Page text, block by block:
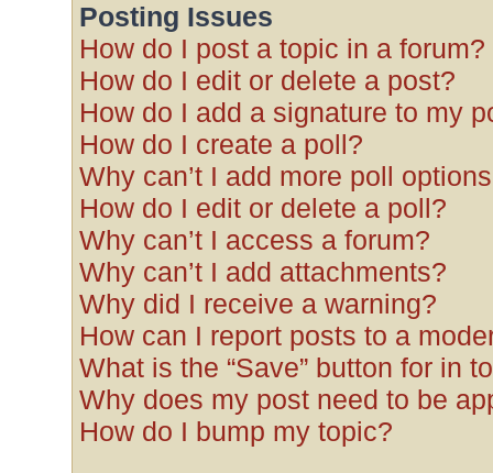
Posting Issues
How do I post a topic in a forum?
How do I edit or delete a post?
How do I add a signature to my
How do I create a poll?
Why can’t I add more poll
How do I edit or delete a poll?
Why can’t I access a forum?
Why can’t I add attachments?
Why did I receive a warning?
How can I report posts to a
What is the “Save” button for in
Why does my post need to be
How do I bump my topic?